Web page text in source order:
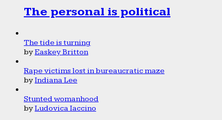
The personal is political
The tide is turning
byEaskey Britton
Rape victims lost in bureaucratic maze
byIndiana Lee
Stunted womanhood
byLudovica Iaccino